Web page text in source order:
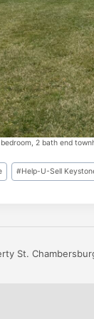
2 bath end
#Help-U-Sell
St.